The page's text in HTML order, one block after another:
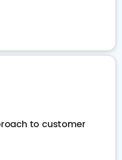
to customer